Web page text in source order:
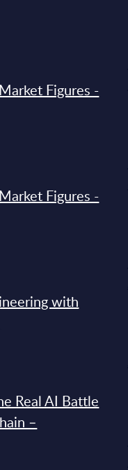
Figures -
Figures -
with
Real AI Battle
–